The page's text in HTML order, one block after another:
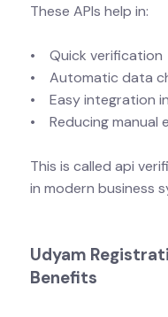
These APIs help in:
• Quick verification
• Automatic data
• Easy integration
• Reducing manual
This is called api
in modern business
Udyam
Benefits